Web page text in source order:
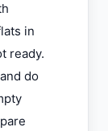
in
ready.
do